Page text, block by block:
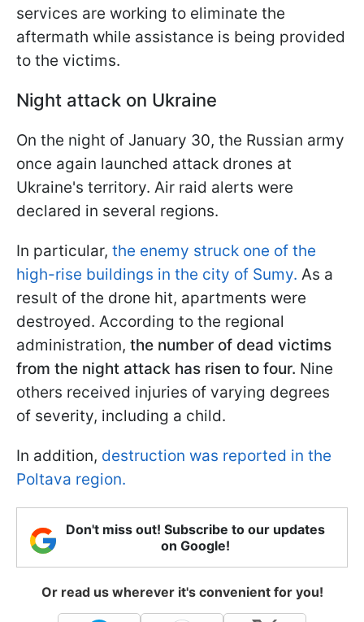
services are working to eliminate the
aftermath while assistance is being provided
to the victims.
Night attack on Ukraine
On the night of January 30, the Russian army
once again launched attack drones at
Ukraine's territory. Air raid alerts were
declared in several regions.
In particular, the enemy struck one of the
high-rise buildings in the city of Sumy. As a
result of the drone hit, apartments were
destroyed. According to the regional
administration, the number of dead victims
from the night attack has risen to four. Nine
others received injuries of varying degrees
of severity, including a child.
In addition, destruction was reported in the
Poltava region.
Don't miss out! Subscribe to our updates
on Google!
Or read us wherever it's convenient for you!